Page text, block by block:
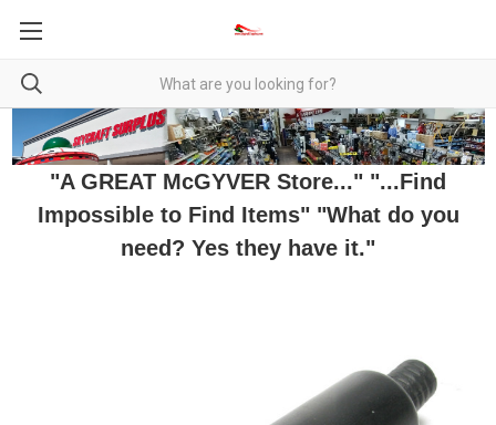
"A GREAT McGYVER Store..." "...Find
Impossible to Find Items" "What do you
need? Yes they have it."